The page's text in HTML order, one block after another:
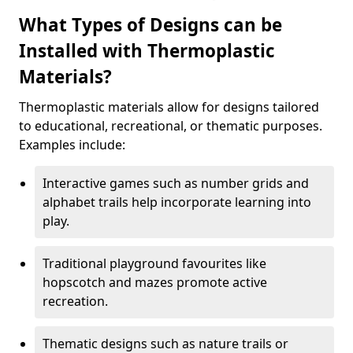
What Types of Designs can be
Installed with Thermoplastic
Materials?
Thermoplastic materials allow for designs tailored
to educational, recreational, or thematic purposes.
Examples include:
Interactive games such as number grids and
alphabet trails help incorporate learning into
play.
Traditional playground favourites like
hopscotch and mazes promote active
recreation.
Thematic designs such as nature trails or